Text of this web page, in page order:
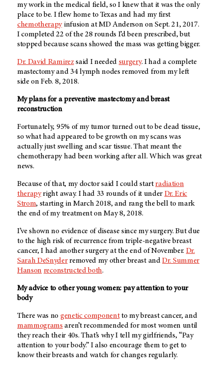
my work in the medical field, so I knew that it was the only
place to be. I flew home to Texas and had my first
chemotherapyinfusion atMD Anderson on Sept. 21, 2017.
I completed 22 of the 28 rounds I’d been prescribed, but
stopped because scans showed the mass was getting bigger.
Dr. David Ramirezsaid I needed surgery. I had a complete
mastectomy and 34 lymph nodes removed from my left
side on Feb. 8, 2018.
My plans for a preventive mastectomy and breast
reconstruction
Fortunately, 95% of my tumor turned out to be dead tissue,
so what had appeared to be growth on my scans was
actually just swelling and scar tissue. That meant the
chemotherapy had been working after all. Which was great
news.
Because of that, my doctor said I could startradiation
therapyright away. I had 33 rounds of it under Dr. Eric
Strom, starting in March 2018, and rang the bell to mark
the end of my treatment on May 8, 2018.
I’ve shown no evidence of disease since my surgery. But due
to the high risk of recurrence from triple-negative breast
cancer, I had another surgery at the end of November. Dr.
Sarah DeSnyderremoved my other breast andDr. Summer
Hanson reconstructed both.
My advice to other young women: pay attention to your
body
There was no genetic componentto my breast cancer, and
mammograms aren’t recommended for most women until
they reach their 40s. That’s why I tell my girlfriends, “Pay
attention to your body.” I also encourage them to get to
know their breasts and watch for changes regularly.